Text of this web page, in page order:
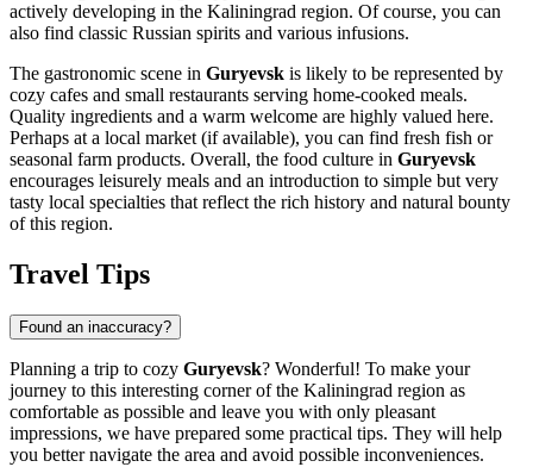
actively developing in the Kaliningrad region. Of course, you can
also find classic Russian spirits and various infusions.
The gastronomic scene in Guryevsk is likely to be represented by
cozy cafes and small restaurants serving home-cooked meals.
Quality ingredients and a warm welcome are highly valued here.
Perhaps at a local market (if available), you can find fresh fish or
seasonal farm products. Overall, the food culture in Guryevsk
encourages leisurely meals and an introduction to simple but very
tasty local specialties that reflect the rich history and natural bounty
of this region.
Travel Tips
Found an inaccuracy?
Planning a trip to cozy Guryevsk? Wonderful! To make your
journey to this interesting corner of the Kaliningrad region as
comfortable as possible and leave you with only pleasant
impressions, we have prepared some practical tips. They will help
you better navigate the area and avoid possible inconveniences.